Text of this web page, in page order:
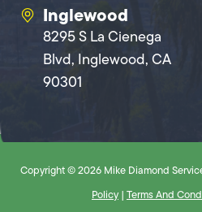
Inglewood
8295 S La Cienega
Blvd, Inglewood, CA
90301
Copyright © 2026 Mike Diamond
Policy | Terms And